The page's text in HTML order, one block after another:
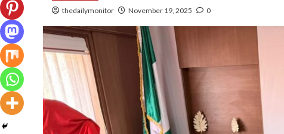
thedailymonitor November 19, 2025 0